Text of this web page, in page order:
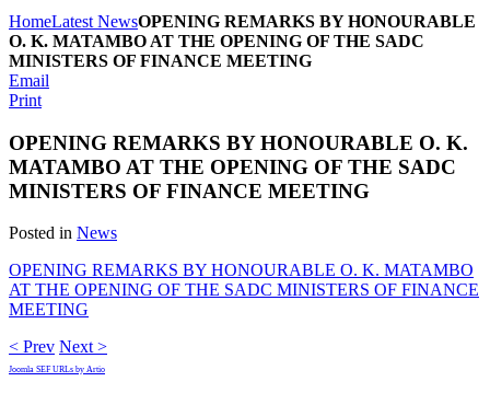
HomeLatest NewsOPENING REMARKS BY HONOURABLE
O. K. MATAMBO AT THE OPENING OF THE SADC
MINISTERS OF FINANCE MEETING
Email
Print
OPENING REMARKS BY HONOURABLE O. K.
MATAMBO AT THE OPENING OF THE SADC
MINISTERS OF FINANCE MEETING
Posted in News
OPENING REMARKS BY HONOURABLE O. K. MATAMBO
AT THE OPENING OF THE SADC MINISTERS OF FINANCE
MEETING
< Prev Next >
Joomla SEF URLs by Artio